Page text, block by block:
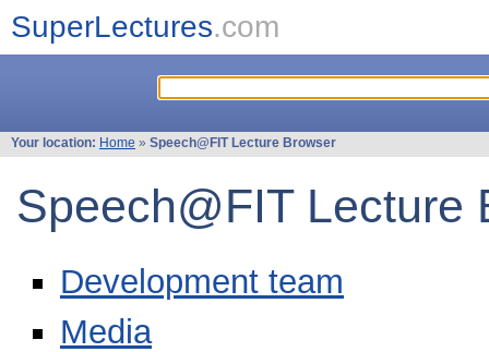
SuperLectures.com
Your location: Home » Speech@FIT Lecture Browser
Speech@FIT Lecture
Development team
Media